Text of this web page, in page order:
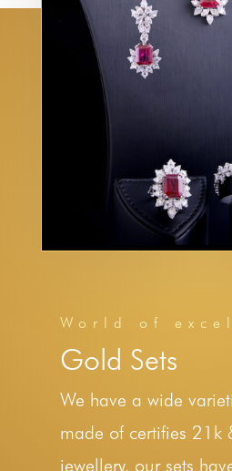
World of
Gold Sets
We have a wide
made of certifies 21k
jewellery, our sets